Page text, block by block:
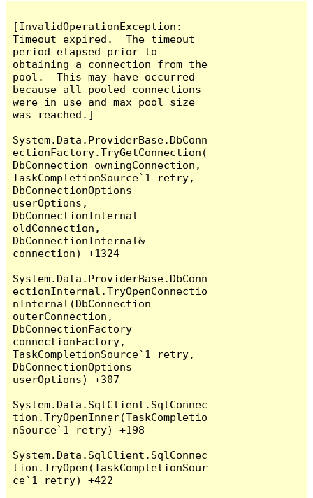
[InvalidOperationException:
Timeout expired.  The timeout
period elapsed prior to
obtaining a connection from the
pool.  This may have occurred
because all pooled connections
were in use and max pool size
was reached.]
System.Data.ProviderBase.DbConn
ectionFactory.TryGetConnection(
DbConnection owningConnection,
TaskCompletionSource`1 retry,
DbConnectionOptions
userOptions,
DbConnectionInternal
oldConnection,
DbConnectionInternal&
connection) +1324
System.Data.ProviderBase.DbConn
ectionInternal.TryOpenConnectio
nInternal(DbConnection
outerConnection,
DbConnectionFactory
connectionFactory,
TaskCompletionSource`1 retry,
DbConnectionOptions
userOptions) +307
System.Data.SqlClient.SqlConnec
tion.TryOpenInner(TaskCompletio
nSource`1 retry) +198
System.Data.SqlClient.SqlConnec
tion.TryOpen(TaskCompletionSour
ce`1 retry) +422